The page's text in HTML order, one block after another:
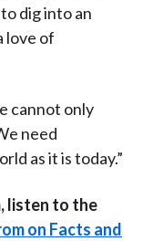
dig into an
love of
cannot only
need
as it is today.”
listen to the
on Facts and